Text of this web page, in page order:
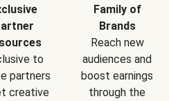
to
partners
creative
Family of
Brands
Reach new
audiences and
boost earnings
through the